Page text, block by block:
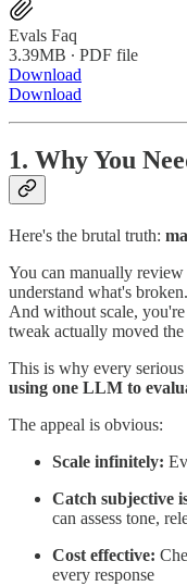
Evals Faq
3.39MB ∙ PDF file
Download
Download
1. Why You
Here's the brutal truth:
You can manually
understand what's
And without scale,
tweak actually moved the
This is why every
using one LLM to
The appeal is obvious:
Scale infinitely:
Catch subjective
can assess tone,
Cost effective:
every response